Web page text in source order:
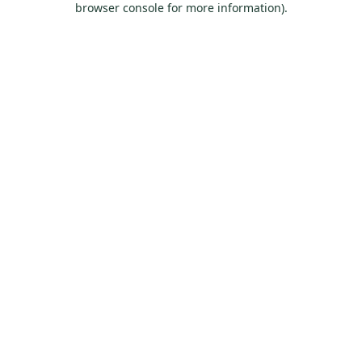
browser console for more information).